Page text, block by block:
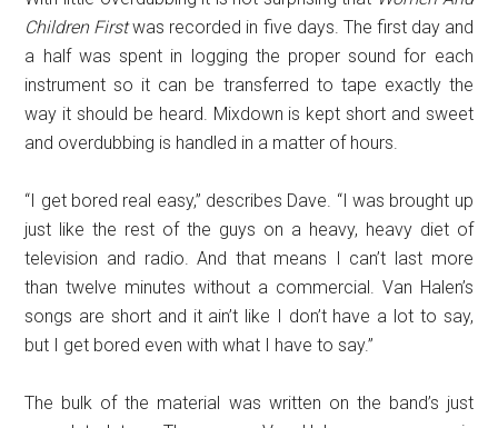
Children Firstwas recorded in five days. The first day and
a half was spent in logging the proper sound for each
instrument so it can be transferred to tape exactly the
way it should be heard. Mixdown is kept short and sweet
and overdubbing is handled in a matter of hours.
“I get bored real easy,” describes Dave. “I was brought up
just like the rest of the guys on a heavy, heavy diet of
television and radio. And that means I can’t last more
than twelve minutes without a commercial. Van Halen’s
songs are short and it ain’t like I don’t have a lot to say,
but I get bored even with what I have to say.”
The bulk of the material was written on the band’s just